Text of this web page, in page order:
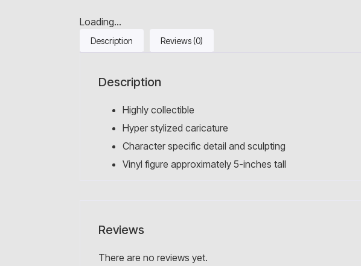
Loading...
Description Reviews (0)
Description
Highly collectible
Hyper stylized caricature
Character specific detail and sculpting
Vinyl figure approximately 5-inches tall
Reviews
There are no reviews yet.